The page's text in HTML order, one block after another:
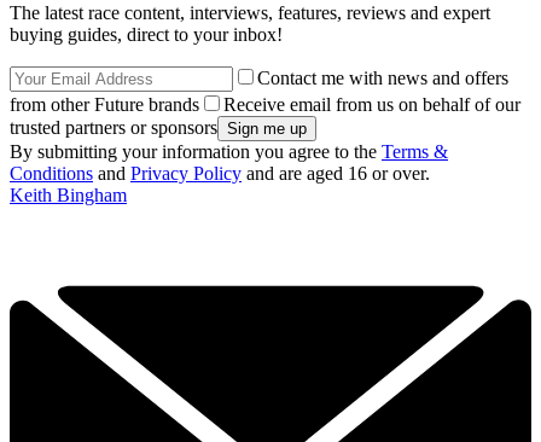
The latest race content, interviews, features, reviews and expert
buying guides, direct to your inbox!
Contact me with news and offers
from other Future brands
Receive email from us on behalf of our
trusted partners or sponsors
By submitting your information you agree to the Terms &
Conditions and Privacy Policy and are aged 16 or over.
Keith Bingham